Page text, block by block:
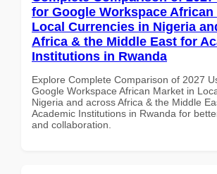
for Google Workspace African
Local Currencies in Nigeria
Africa & the Middle East for
Institutions in Rwanda
Explore Complete Comparison of 2027
Google Workspace African Market in
Nigeria and across Africa & the Middle
Academic Institutions in Rwanda for
and collaboration.